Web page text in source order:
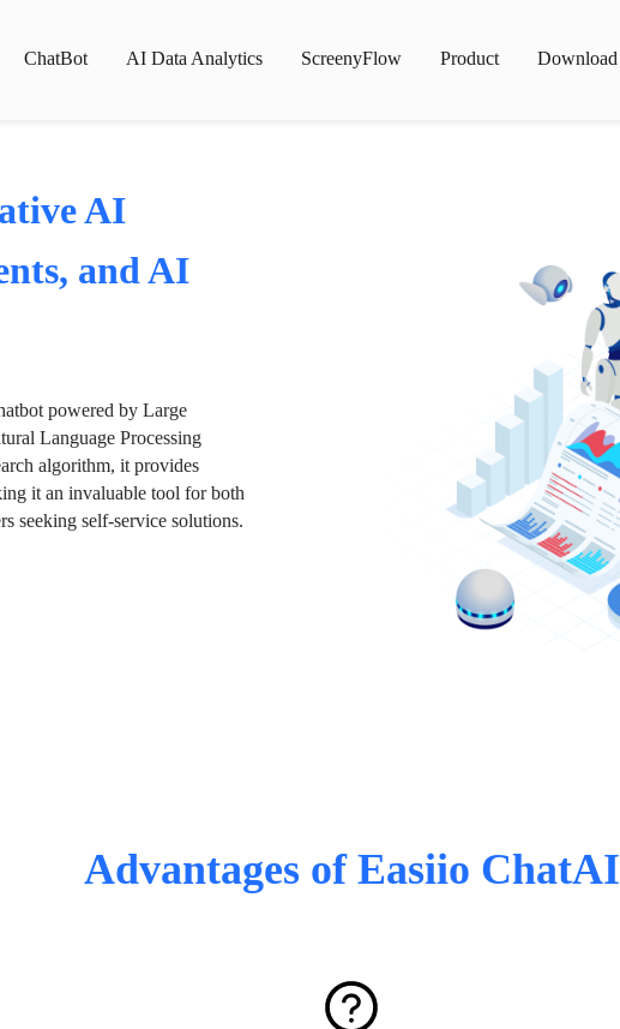
ChatBot AI Data Analytics ScreenyFlow Product Download
AI
and AI
powered by Large
Language Processing
algorithm, it provides
it an invaluable tool for both
seeking self-service solutions.
Advantages of Easiio ChatAI